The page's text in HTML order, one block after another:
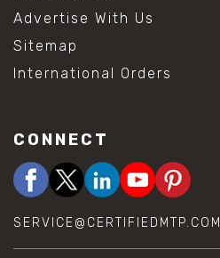
Advertise With Us
Sitemap
International Orders
CONNECT
SERVICE@CERTIFIEDMTP.COM